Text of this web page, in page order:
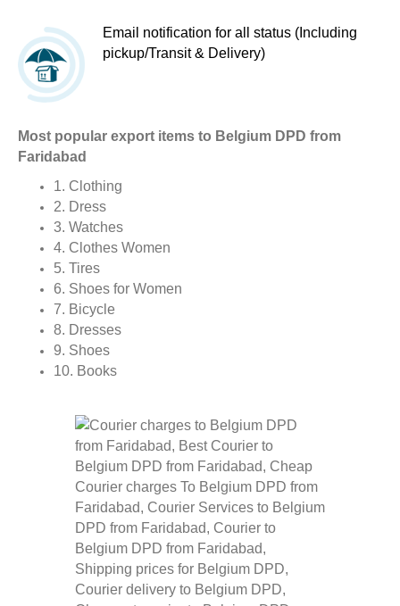
Email notification for all status (Including
pickup/Transit & Delivery)
Most popular export items to Belgium DPD from
Faridabad
1. Clothing
2. Dress
3. Watches
4. Clothes Women
5. Tires
6. Shoes for Women
7. Bicycle
8. Dresses
9. Shoes
10. Books